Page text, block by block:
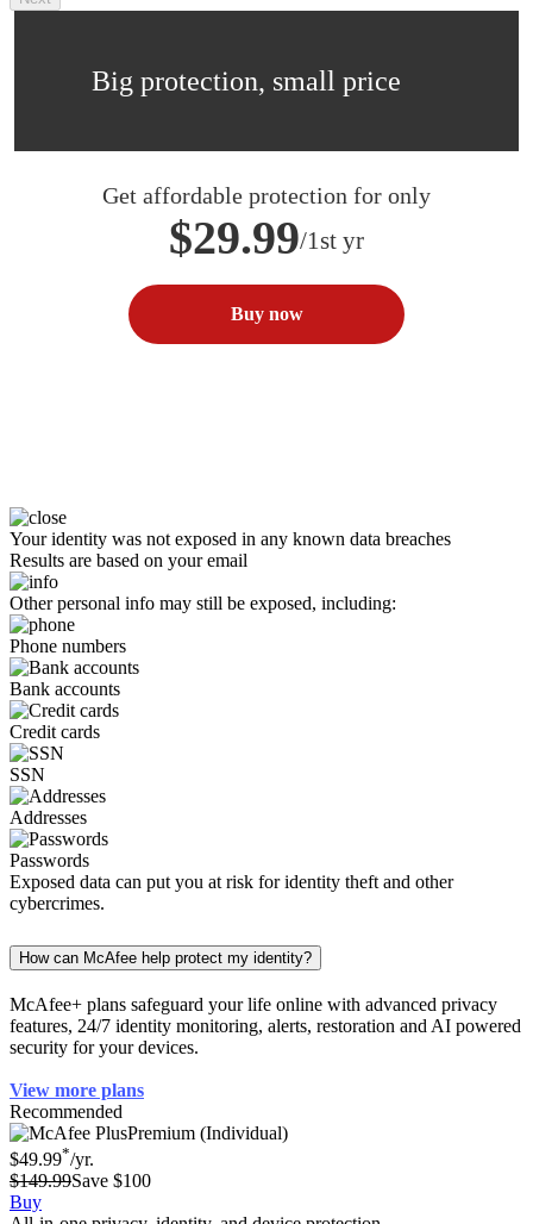
Big protection, small price
Get affordable protection for only
$29.99/1st yr
Buy now
Your identity was not exposed in any known data breaches
Results are based on your email
Other personal info may still be exposed, including:
Phone numbers
Bank accounts
Credit cards
SSN
Addresses
Passwords
Exposed data can put you at risk for identity theft and other
cybercrimes.
How can McAfee help protect my identity?
McAfee+ plans safeguard your life online with advanced privacy
features, 24/7 identity monitoring, alerts, restoration and AI powered
security for your devices.
View more plans
Recommended
Premium (Individual)
$49.99*/yr.
$149.99Save $100
Buy